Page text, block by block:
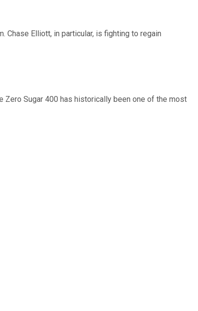
Elliott, in particular, is fighting to regain
Zero Sugar 400 has historically been one of the most